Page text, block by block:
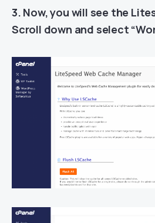
3. Now, you will see the
Scroll down and select